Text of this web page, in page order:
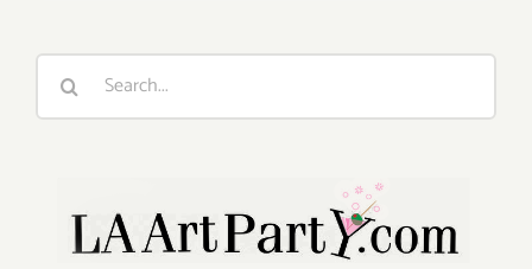
Search